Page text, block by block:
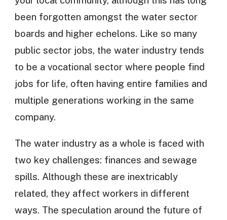
been forgotten amongst the water sector
boards and higher echelons. Like so many
public sector jobs, the water industry tends
to be a vocational sector where people find
jobs for life, often having entire families and
multiple generations working in the same
company.
The water industry as a whole is faced with
two key challenges: finances and sewage
spills. Although these are inextricably
related, they affect workers in different
ways. The speculation around the future of